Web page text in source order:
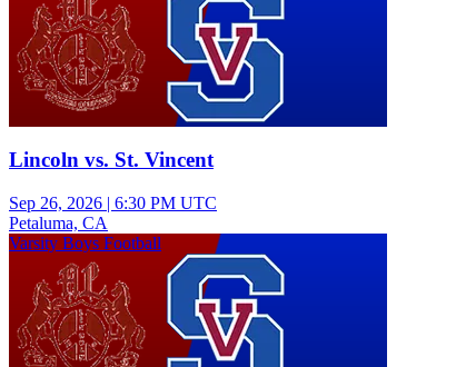
Lincoln vs. St. Vincent
Sep 26, 2026 | 6:30 PM UTC
Petaluma, CA
Varsity Boys Football